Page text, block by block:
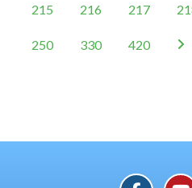
215 216 217
250 330 420 